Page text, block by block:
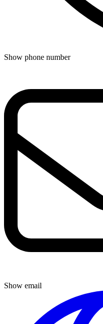
Show phone number
Show email